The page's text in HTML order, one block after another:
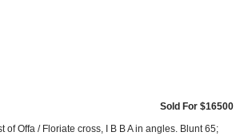
Sold For $16500
Offa / Floriate cross, I B B A in angles. Blunt 65;